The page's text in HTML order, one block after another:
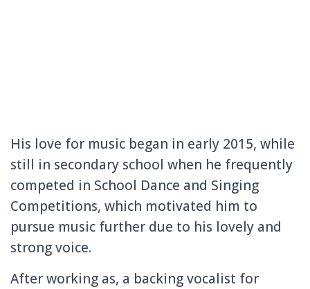
His love for music began in early 2015, while
still in secondary school when he frequently
competed in School Dance and Singing
Competitions, which motivated him to
pursue music further due to his lovely and
strong voice.
After working as, a backing vocalist for